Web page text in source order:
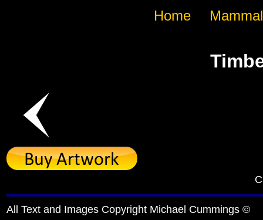
Home
All Text and Images Copyright Michael Cummings ©